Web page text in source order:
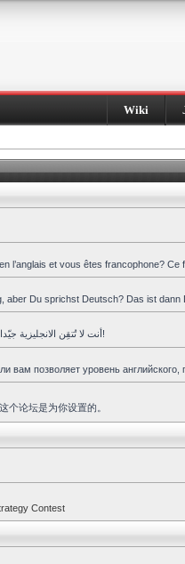
Wiki
l’anglais et vous êtes francophone?
aber Du sprichst Deutsch? Das ist dann
أنت لا تُتقِن الانجليزية جيّدا و تحبِّذ العربية ؟ هذا المنتدى هو لك!
вам позволяет уровень
个论坛是为你设置的。
Contest